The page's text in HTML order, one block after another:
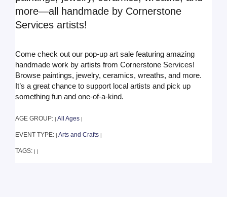
more—all handmade by Cornerstone
Services artists!
Come check out our pop-up art sale featuring amazing
handmade work by artists from Cornerstone Services!
Browse paintings, jewelry, ceramics, wreaths, and more.
It’s a great chance to support local artists and pick up
something fun and one-of-a-kind.
AGE GROUP: | All Ages |
EVENT TYPE: | Arts and Crafts |
TAGS: | |